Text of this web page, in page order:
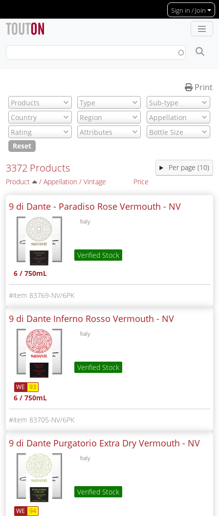
Sign in / Join
Print
Reset
3372 Products
Product / Appellation / Vintage Price
9 di Dante - Paradiso Rose Vermouth - NV
Italy
Verified Stock
6 / 750mL
83769-NV/6PK
9 di Dante Inferno Rosso Vermouth - NV
Italy
Verified Stock
WE 93
6 / 750mL
83705-NV/6PK
9 di Dante Purgatorio Extra Dry Vermouth - NV
Italy
Verified Stock
WE 94
Per page (10)